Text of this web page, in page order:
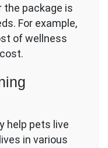
the package is
For example,
of wellness
help pets live
in various